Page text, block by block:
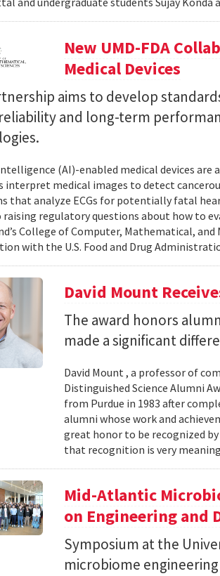
New UMD-FDA
Medical Devices
aims to develop
and long-term
(AI)-enabled medical devices are
interpret medical images to detect
that analyze ECGs for potentially fatal
raising regulatory questions about how to
College of Computer, Mathematical, and
with the U.S. Food and Drug
David Mount
The award honors
made a significant
David Mount , a professor of
Distinguished Science Alumni
from Purdue in 1983 after
alumni whose work and
great honor to be recognized by
that recognition is very
Mid-Atlantic
on Engineering and
Symposium at the
microbiome